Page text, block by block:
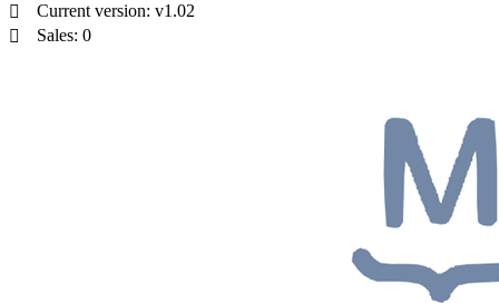
Current version: v1.02
Sales: 0